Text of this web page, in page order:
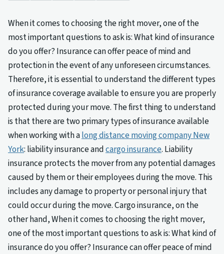
When it comes to choosing the right mover, one of the
most important questions to ask is: What kind of insurance
do you offer? Insurance can offer peace of mind and
protection in the event of any unforeseen circumstances.
Therefore, it is essential to understand the different types
of insurance coverage available to ensure you are properly
protected during your move. The first thing to understand
is that there are two primary types of insurance available
when working with along distance moving company New
York: liability insurance andcargo insurance. Liability
insurance protects the mover from any potential damages
caused by them or their employees during the move. This
includes any damage to property or personal injury that
could occur during the move. Cargo insurance, on the
other hand, When it comes to choosing the right mover,
one of the most important questions to ask is: What kind of
insurance do you offer? Insurance can offer peace of mind